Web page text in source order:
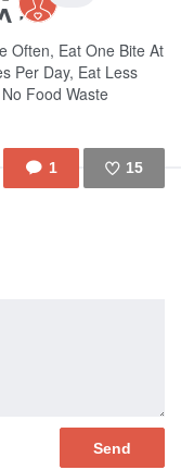
Often, Eat One Bite At
Per Day, Eat Less
Food Waste
1 15